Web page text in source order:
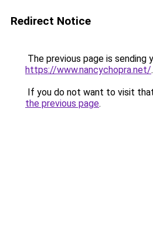
Redirect Notice
The previous page is sending
https://www.nancychopra.net/.
If you do not want to visit
the previous page.